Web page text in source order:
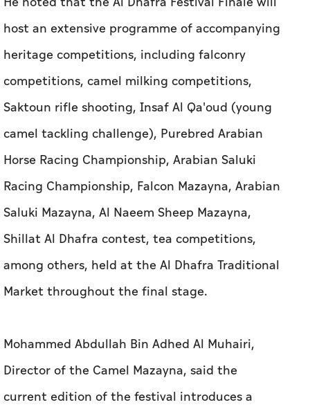
host an extensive programme of accompanying
heritage competitions, including falconry
competitions, camel milking competitions,
Saktoun rifle shooting, Insaf Al Qa'oud (young
camel tackling challenge), Purebred Arabian
Horse Racing Championship, Arabian Saluki
Racing Championship, Falcon Mazayna, Arabian
Saluki Mazayna, Al Naeem Sheep Mazayna,
Shillat Al Dhafra contest, tea competitions,
among others, held at the Al Dhafra Traditional
Market throughout the final stage.
Mohammed Abdullah Bin Adhed Al Muhairi,
Director of the Camel Mazayna, said the
current edition of the festival introduces a